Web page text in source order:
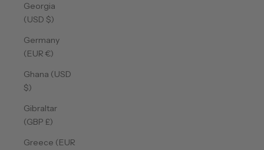
Georgia
(USD $)
Germany
(EUR €)
Ghana (USD
$)
Gibraltar
(GBP £)
Greece (EUR